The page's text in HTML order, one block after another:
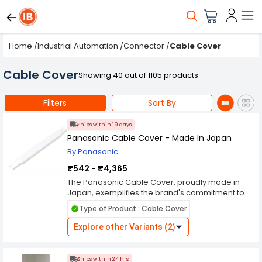
Home /Industrial Automation /Connector /Cable Cover
Cable CoverShowing 40 out of 1105 products
Filters Sort By
Ships within 19 days
Panasonic Cable Cover - Made In Japan
By Panasonic
₹542 - ₹4,365
The Panasonic Cable Cover, proudly made in
Japan, exemplifies the brand's commitment to
quality and durability in electrical components.
Designed to protect and organize cables in
various settings, this cable cover offers a reliable
solution for managing wiring in residential,
Crafted with high-grade materials and precision
Type of Product : Cable Cover
Explore other Variants (2)
Ships within 24 hrs